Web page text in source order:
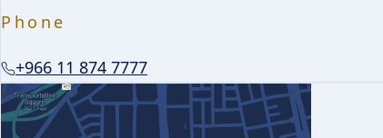
Phone
+966 11 874 7777